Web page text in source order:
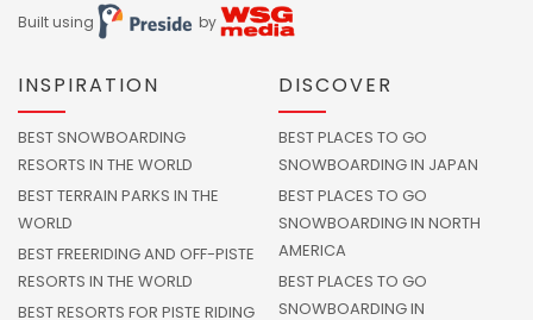
Built using by
INSPIRATION
BEST SNOWBOARDING
RESORTS IN THE WORLD
BEST TERRAIN PARKS IN THE
WORLD
BEST FREERIDING AND OFF-PISTE
RESORTS IN THE WORLD
BEST RESORTS FOR PISTE RIDING
DISCOVER
BEST PLACES TO GO
SNOWBOARDING IN JAPAN
BEST PLACES TO GO
SNOWBOARDING IN NORTH
AMERICA
BEST PLACES TO GO
SNOWBOARDING IN